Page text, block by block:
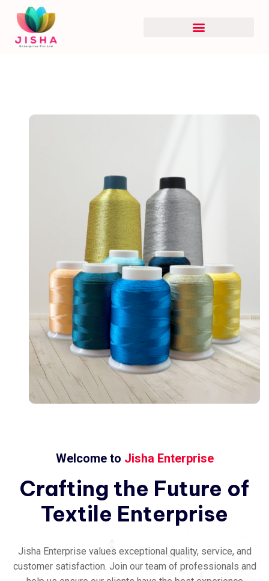
Welcome to Jisha Enterprise
Crafting the Future of
Textile Enterprise
Jisha Enterprise values exceptional quality, service, and
customer satisfaction. Join our team of professionals and